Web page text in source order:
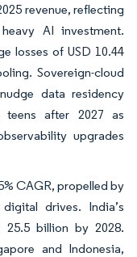
revenue, reflecting
AI investment.
losses of USD 10.44
Sovereign-cloud
data residency
after 2027 as
upgrades
CAGR, propelled by
drives. India’s
25.5 billion by 2028.
and Indonesia,